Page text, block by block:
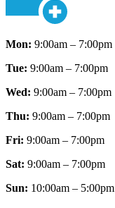
Mon: 9:00am – 7:00pm
Tue: 9:00am – 7:00pm
Wed: 9:00am – 7:00pm
Thu: 9:00am – 7:00pm
Fri: 9:00am – 7:00pm
Sat: 9:00am – 7:00pm
Sun: 10:00am – 5:00pm